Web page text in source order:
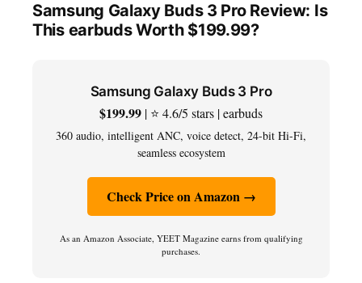
Samsung Galaxy Buds 3 Pro Review: Is
This earbuds Worth $199.99?
Samsung Galaxy Buds 3 Pro
$199.99 | ⭐ 4.6/5 stars | earbuds
360 audio, intelligent ANC, voice detect, 24-bit Hi-Fi,
seamless ecosystem
Check Price on Amazon →
As an Amazon Associate, YEET Magazine earns from qualifying
purchases.